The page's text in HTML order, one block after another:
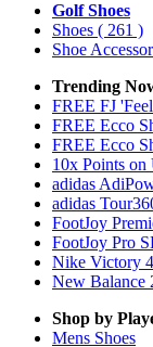
Golf Shoes
Shoes ( 261 )
Shoe
Trending
FREE FJ
FREE Ecco
FREE Ecco
10x Points
adidas
adidas
FootJoy
FootJoy Pro
Nike Victory 4
New Balance
Shop by
Mens Shoes